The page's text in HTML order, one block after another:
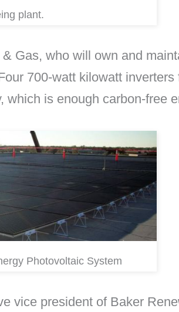
plant.
Gas, who will own and
700-watt kilowatt
which is enough carbon-free
Photovoltaic System
vice president of Baker